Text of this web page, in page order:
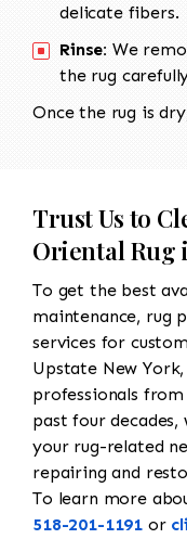
delicate fibers.
Rinse: We
the rug
Once the rug is
Trust Us to
Oriental
To get the best
maintenance, rug
services for
Upstate New
professionals from
past four decades,
your rug-related
repairing and
To learn more
518-201-1191 or